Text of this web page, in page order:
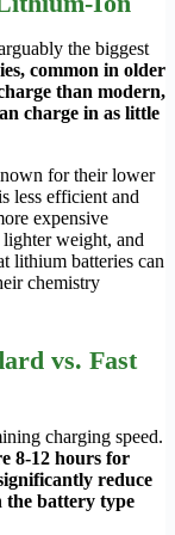
the biggest
common in older
than modern,
charge in as little
for their lower
less efficient and
expensive
weight, and
lithium batteries can
chemistry
vs. Fast
charging speed.
8-12 hours for
reduce
the battery type